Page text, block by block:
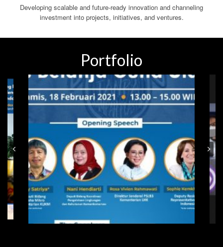
Developing scalable and future-ready innovation and channeling
investment into projects, initiatives, and ventures.
Portfolio